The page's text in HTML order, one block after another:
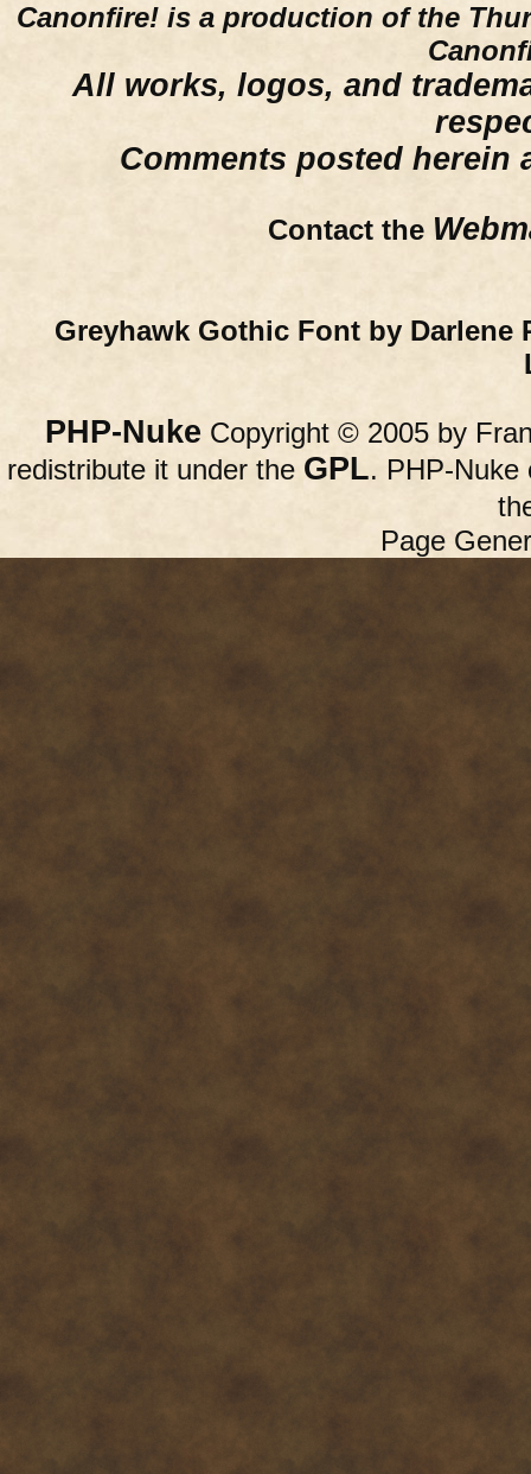
Canonfire! is a production of the
All works, logos, and
Comments posted herein
Contact the
Greyhawk Gothic Font by Darlene
PHP-Nuke Copyright © 2005 by
redistribute it under the GPL. PHP-Nuke
Page